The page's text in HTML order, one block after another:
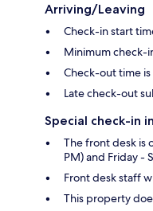
Arriving/Leaving
Check-in start
Minimum check-
Check-out time
Late check-out
Special check-in
The front desk is
PM) and Friday -
Front desk staff
This property